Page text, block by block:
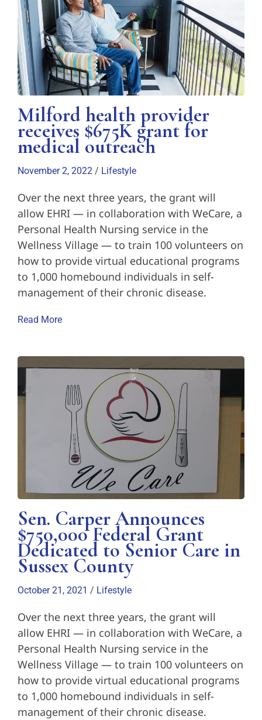
Milford health provider
receives $675K grant for
medical outreach
November 2, 2022 / Lifestyle
Over the next three years, the grant will
allow EHRI — in collaboration with WeCare, a
Personal Health Nursing service in the
Wellness Village — to train 100 volunteers on
how to provide virtual educational programs
to 1,000 homebound individuals in self-
management of their chronic disease.
Read More
Sen. Carper Announces
$750,000 Federal Grant
Dedicated to Senior Care in
Sussex County
October 21, 2021 / Lifestyle
Over the next three years, the grant will
allow EHRI — in collaboration with WeCare, a
Personal Health Nursing service in the
Wellness Village — to train 100 volunteers on
how to provide virtual educational programs
to 1,000 homebound individuals in self-
management of their chronic disease.